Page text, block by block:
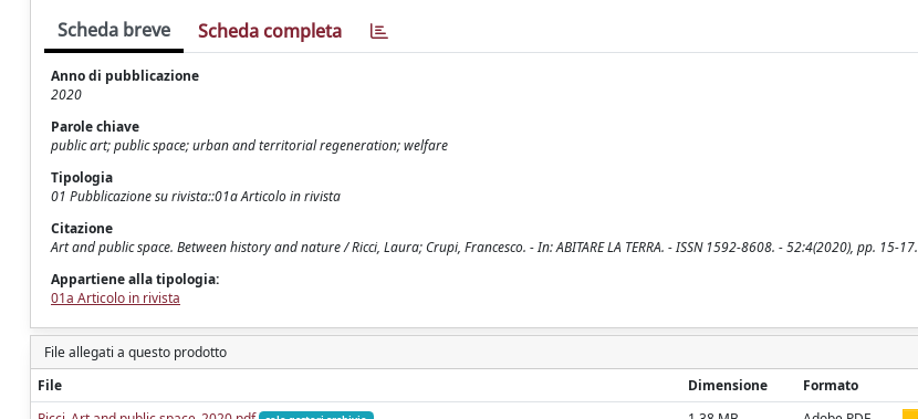
Scheda breve Scheda completa
Anno di pubblicazione
2020
Parole chiave
public art; public space; urban and territorial regeneration; welfare
Tipologia
01 Pubblicazione su rivista::01a Articolo in rivista
Citazione
Art and public space. Between history and nature / Ricci, Laura; Crupi, Francesco. - In: ABITARE LA TERRA. - ISSN 1592-8608. - 52:4(2020), pp. 15-17.
Appartiene alla tipologia:
01a Articolo in rivista
File allegati a questo prodotto
File
Dimensione
Formato